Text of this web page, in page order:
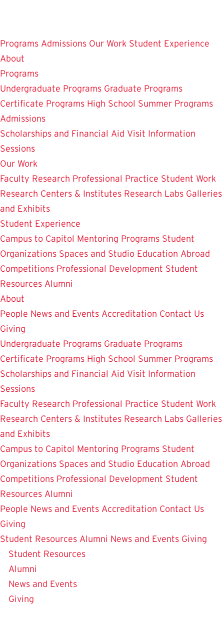
main
content
Programs Admissions Our Work Student Experience
About
Programs
Undergraduate Programs Graduate Programs
Certificate Programs High School Summer Programs
Admissions
Scholarships and Financial Aid Visit Information
Sessions
Our Work
Faculty Research Professional Practice Student Work
Research Centers & Institutes Research Labs Galleries
and Exhibits
Student Experience
Campus to Capitol Mentoring Programs Student
Organizations Spaces and Studio Education Abroad
Competitions Professional Development Student
Resources Alumni
About
People News and Events Accreditation Contact Us
Giving
Undergraduate Programs Graduate Programs
Certificate Programs High School Summer Programs
Scholarships and Financial Aid Visit Information
Sessions
Faculty Research Professional Practice Student Work
Research Centers & Institutes Research Labs Galleries
and Exhibits
Campus to Capitol Mentoring Programs Student
Organizations Spaces and Studio Education Abroad
Competitions Professional Development Student
Resources Alumni
People News and Events Accreditation Contact Us
Giving